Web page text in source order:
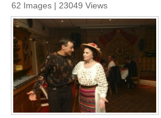
62 Images | 23049 Views